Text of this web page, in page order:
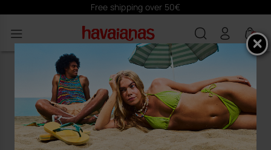
Free shipping over 50€
0